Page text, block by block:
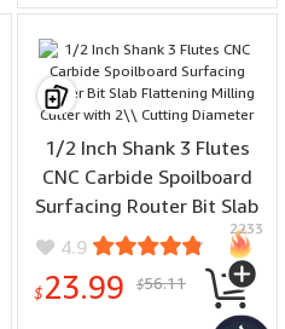
1/2 Inch Shank 3 Flutes
CNC Carbide Spoilboard
Surfacing Router Bit Slab
Flattening Milling Cutter
with 2\\ Cutting Diameter
4.9
$23.99 $56.11
2233